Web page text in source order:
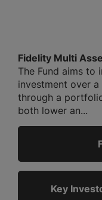
Fidelity Multi
The Fund aims to
investment over
through a
both lower an...
Key